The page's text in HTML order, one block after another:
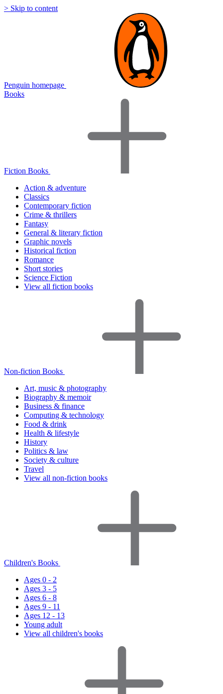
> Skip to content
Penguin homepage
Books
Fiction Books
Action & adventure
Classics
Contemporary fiction
Crime & thrillers
Fantasy
General & literary fiction
Graphic novels
Historical fiction
Romance
Short stories
Science Fiction
View all fiction books
Non-fiction Books
Art, music & photography
Biography & memoir
Business & finance
Computing & technology
Food & drink
Health & lifestyle
History
Politics & law
Society & culture
Travel
View all non-fiction books
Children's Books
Ages 0 - 2
Ages 3 - 5
Ages 6 - 8
Ages 9 - 11
Ages 12 - 13
Young adult
View all children's books